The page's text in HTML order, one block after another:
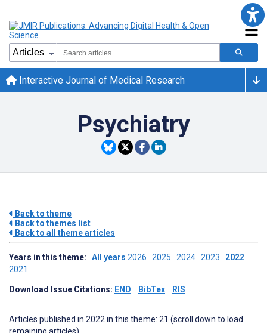
Interactive Journal of Medical Research
Psychiatry
Back to theme
Back to themes list
Back to all theme articles
Years in this theme: All years 2026 2025 2024 2023 2022
2021
Download Issue Citations: END BibTex RIS
Articles published in 2022 in this theme: 21 (scroll down to load